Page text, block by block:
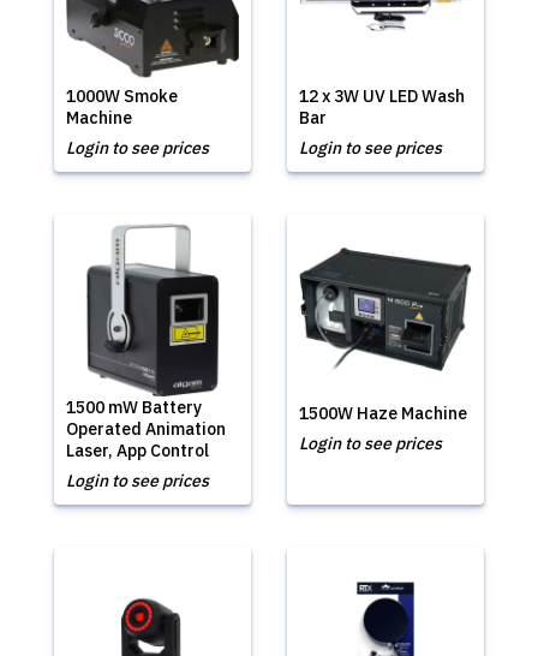
1000W Smoke
Machine
Login to see prices
12 x 3W UV LED Wash
Bar
Login to see prices
1500 mW Battery
Operated Animation
Laser, App Control
Login to see prices
1500W Haze Machine
Login to see prices